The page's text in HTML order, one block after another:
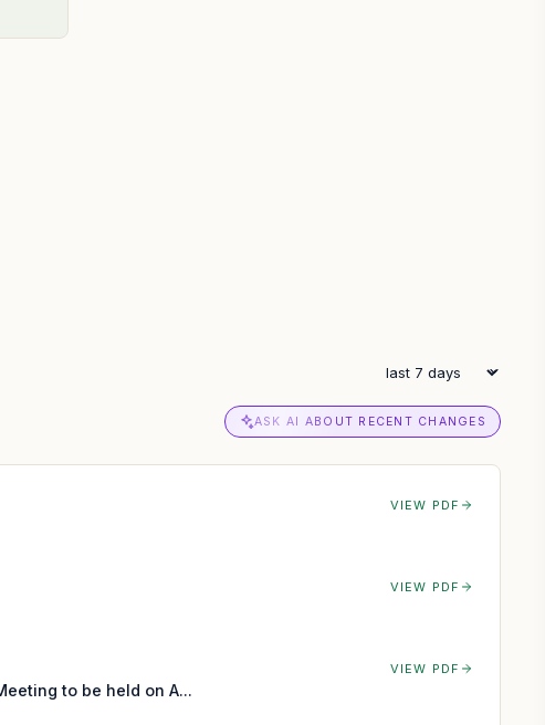
ASK AI ABOUT RECENT CHANGES
VIEW PDF
VIEW PDF
to be held on A...
VIEW PDF